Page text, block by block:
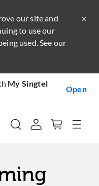
our site and
to use our
used. See our
My Singtel
Open